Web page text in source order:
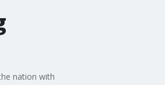
nation with